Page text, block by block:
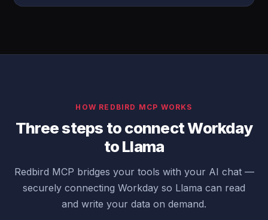
HOW REDBIRD MCP WORKS
Three steps to connect Workday
to Llama
Redbird MCP bridges your tools with your AI chat —
securely connecting Workday so Llama can read
and write your data on demand.